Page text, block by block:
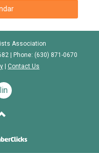
Association
| Phone: (630) 871-0670
Contact Us
linkedin